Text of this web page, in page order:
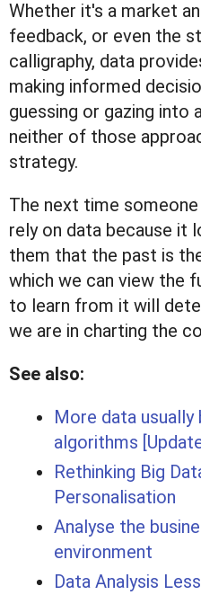
Whether it's a market
feedback, or even the
calligraphy, data
making informed
guessing or gazing into
neither of those
strategy.
The next time
rely on data because it
them that the past is
which we can view the
to learn from it will
we are in charting the
See also:
More data
algorithms
Rethinking Big
Personalisation
Analyse the
environment
Data Analysis